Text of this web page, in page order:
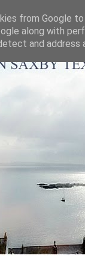
from Google
along with
and address